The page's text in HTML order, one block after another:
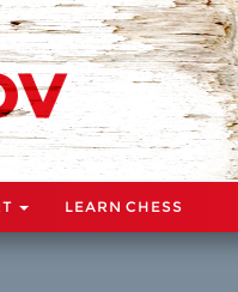
LEARN CHESS